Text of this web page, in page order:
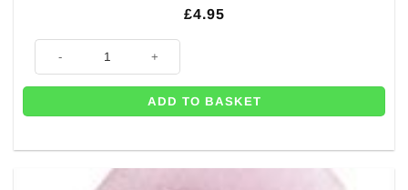
£4.95
ADD TO BASKET